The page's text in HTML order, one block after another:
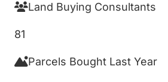
Land Buying Consultants
81
Parcels Bought Last Year